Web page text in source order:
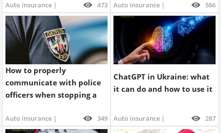
Auto insurance | 473 Auto insurance | 566
How to properly
communicate with police
officers when stopping a
Auto insurance | 349
ChatGPT in Ukraine: what
it can do and how to use it
Auto insurance | 287